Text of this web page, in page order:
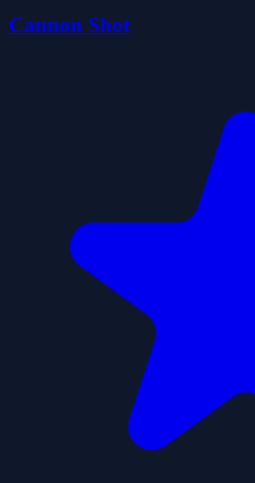
Cannon Shot